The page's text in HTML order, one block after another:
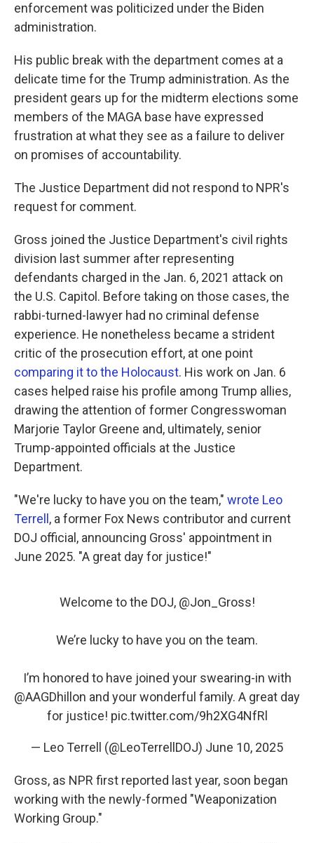
enforcement was politicized under the Biden
administration.
His public break with the department comes at a
delicate time for the Trump administration. As the
president gears up for the midterm elections some
members of the MAGA base have expressed
frustration at what they see as a failure to deliver
on promises of accountability.
The Justice Department did not respond to NPR's
request for comment.
Gross joined the Justice Department's civil rights
division last summer after representing
defendants charged in the Jan. 6, 2021 attack on
the U.S. Capitol. Before taking on those cases, the
rabbi-turned-lawyer had no criminal defense
experience. He nonetheless became a strident
critic of the prosecution effort, at one point
comparing it to the Holocaust. His work on Jan. 6
cases helped raise his profile among Trump allies,
drawing the attention of former Congresswoman
Marjorie Taylor Greene and, ultimately, senior
Trump-appointed officials at the Justice
Department.
"We're lucky to have you on the team," wrote Leo
Terrell , a former Fox News contributor and current
DOJ official, announcing Gross' appointment in
June 2025. "A great day for justice!"
Welcome to the DOJ, ⁦ @Jon_Gross⁩!
We’re lucky to have you on the team.
I’m honored to have joined your swearing-in with
@AAGDhillon ⁩ and your wonderful family. A great day
for justice! pic.twitter.com/9h2XG4NfRl
— Leo Terrell (@LeoTerrellDOJ) June 10, 2025
Gross, as NPR first reported last year, soon began
working with the newly-formed "Weaponization
Working Group."